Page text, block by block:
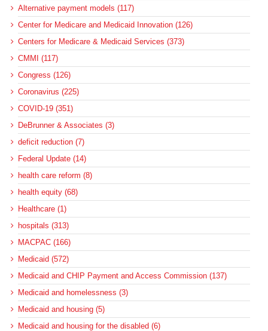
Alternative payment models (117)
Center for Medicare and Medicaid Innovation (126)
Centers for Medicare & Medicaid Services (373)
CMMI (117)
Congress (126)
Coronavirus (225)
COVID-19 (351)
DeBrunner & Associates (3)
deficit reduction (7)
Federal Update (14)
health care reform (8)
health equity (68)
Healthcare (1)
hospitals (313)
MACPAC (166)
Medicaid (572)
Medicaid and CHIP Payment and Access Commission (137)
Medicaid and homelessness (3)
Medicaid and housing (5)
Medicaid and housing for the disabled (6)